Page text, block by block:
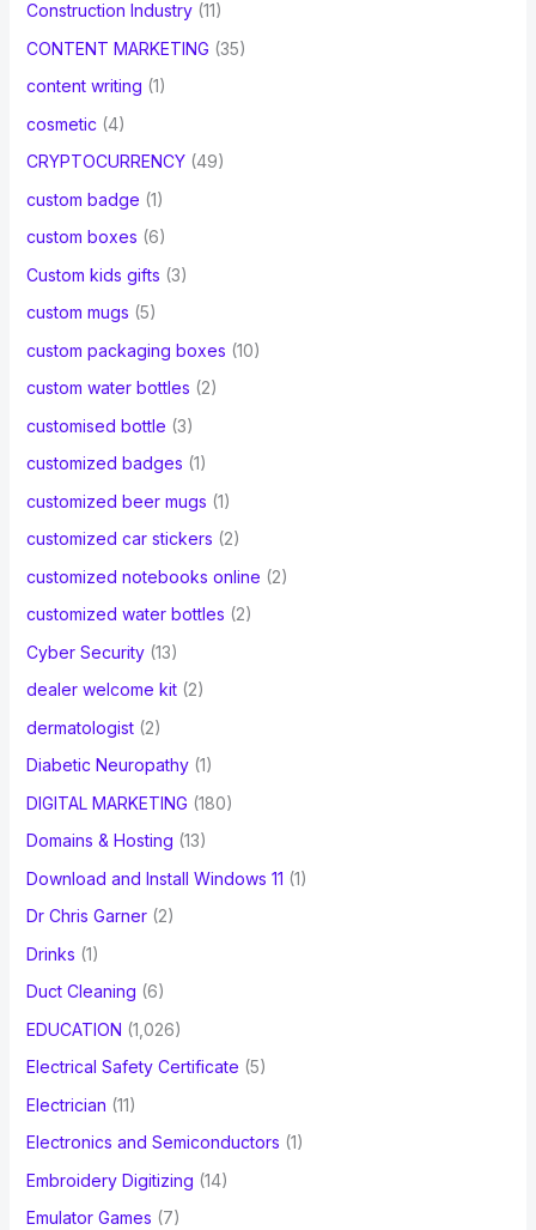
Construction Industry(11)
CONTENT MARKETING (35)
content writing (1)
cosmetic (4)
CRYPTOCURRENCY(49)
custom badge (1)
custom boxes (6)
Custom kids gifts (3)
custom mugs (5)
custom packaging boxes (10)
custom water bottles (2)
customised bottle (3)
customized badges (1)
customized beer mugs (1)
customized car stickers (2)
customized notebooks online (2)
customized water bottles (2)
Cyber Security(13)
dealer welcome kit(2)
dermatologist(2)
Diabetic Neuropathy(1)
DIGITAL MARKETING (180)
Domains & Hosting (13)
Download and Install Windows 11 (1)
Dr Chris Garner(2)
Drinks (1)
Duct Cleaning (6)
EDUCATION (1,026)
Electrical Safety Certificate (5)
Electrician (11)
Electronics and Semiconductors (1)
Embroidery Digitizing (14)
Emulator Games (7)